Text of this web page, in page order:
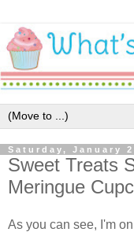
Saturday, January
Sweet Treats
Meringue
As you can see, I'm